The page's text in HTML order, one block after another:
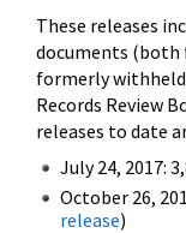
These releases
documents (both
formerly
Records Review
releases to date
July 24, 2017:
October 26,
release)